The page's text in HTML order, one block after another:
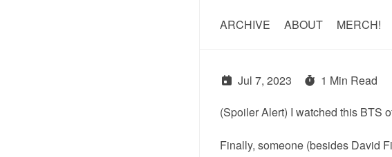
ARCHIVE ABOUT MERCH!
Jul 7, 2023
1 Min Read
(Spoiler Alert) I watched this BTS
Finally, someone (besides David